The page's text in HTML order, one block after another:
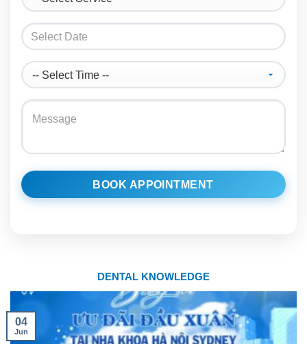
Select Date
BOOK APPOINTMENT
DENTAL KNOWLEDGE
04
Jun